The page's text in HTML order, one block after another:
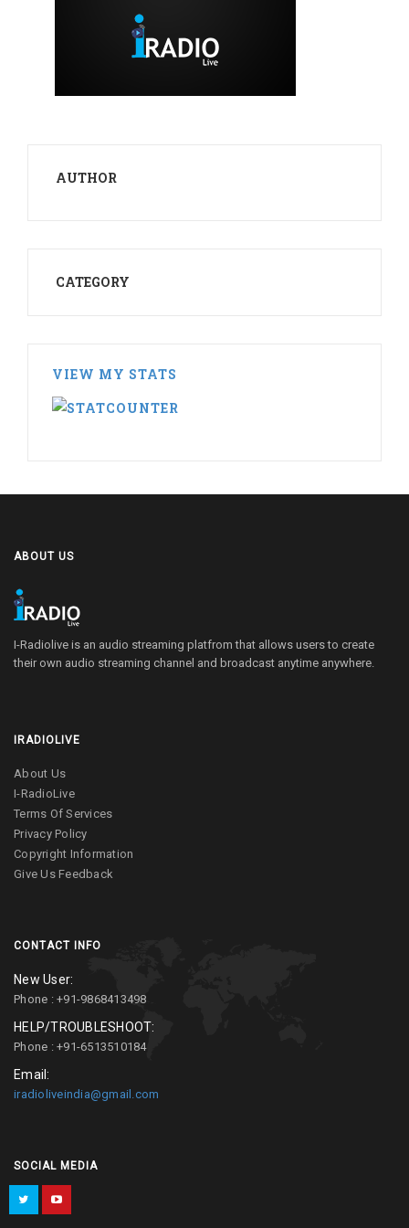
AUTHOR
CATEGORY
VIEW MY STATS
ABOUT US
I-Radiolive is an audio streaming platfrom that allows users to create
their own audio streaming channel and broadcast anytime anywhere.
IRADIOLIVE
About Us
I-RadioLive
Terms Of Services
Privacy Policy
Copyright Information
Give Us Feedback
CONTACT INFO
New User:
Phone : +91-9868413498
HELP/TROUBLESHOOT:
Phone : +91-6513510184
Email:
iradioliveindia@gmail.com
SOCIAL MEDIA